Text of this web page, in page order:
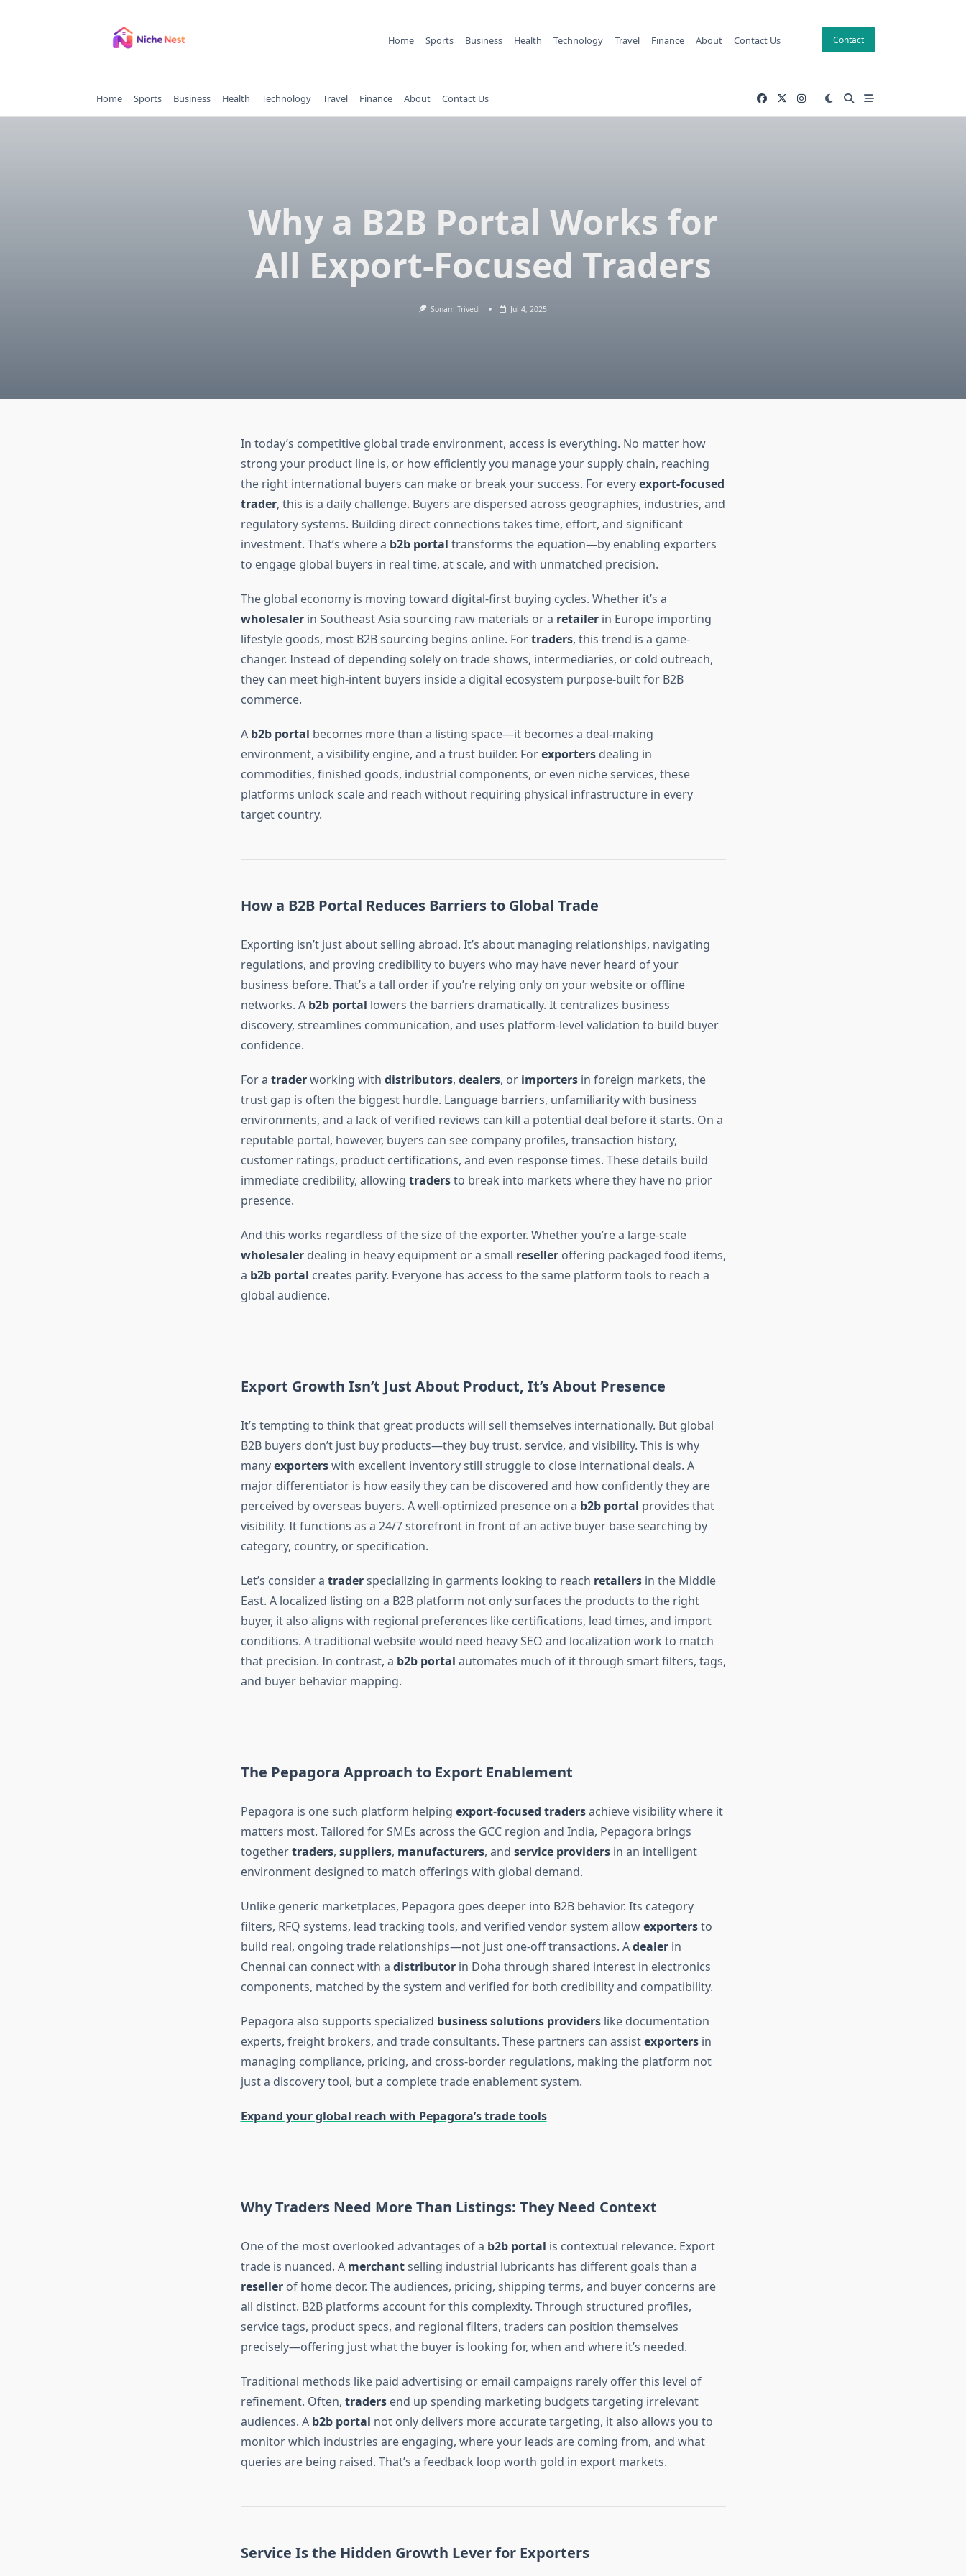
Home Sports Business Health Technology Travel Finance About Contact Us Contact
Home Sports Business Health Technology Travel Finance About Contact Us
Why a B2B Portal Works for
All Export-Focused Traders
Sonam Trivedi Jul 4, 2025
In today’s competitive global trade environment, access is everything. No matter how
strong your product line is, or how efficiently you manage your supply chain, reaching
the right international buyers can make or break your success. For everyexport-focused
trader, this is a daily challenge. Buyers are dispersed across geographies, industries, and
regulatory systems. Building direct connections takes time, effort, and significant
investment. That’s where a b2b portal transforms the equation—by enabling exporters
to engage global buyers in real time, at scale, and with unmatched precision.
The global economy is moving toward digital-first buying cycles. Whether it’s a
wholesalerin Southeast Asia sourcing raw materials or a retailerin Europe importing
lifestyle goods, most B2B sourcing begins online. Fortraders, this trend is a game-
changer. Instead of depending solely on trade shows, intermediaries, or cold outreach,
they can meet high-intent buyers inside a digital ecosystem purpose-built for B2B
commerce.
A b2b portal becomes more than a listing space—it becomes a deal-making
environment, a visibility engine, and a trust builder. Forexportersdealing in
commodities, finished goods, industrial components, or even niche services, these
platforms unlock scale and reach without requiring physical infrastructure in every
target country.
How a B2B Portal Reduces Barriers to Global Trade
Exporting isn’t just about selling abroad. It’s about managing relationships, navigating
regulations, and proving credibility to buyers who may have never heard of your
business before. That’s a tall order if you’re relying only on your website or offline
networks. A b2b portal lowers the barriers dramatically. It centralizes business
discovery, streamlines communication, and uses platform-level validation to build buyer
confidence.
For a traderworking with distributors, dealers, or importersin foreign markets, the
trust gap is often the biggest hurdle. Language barriers, unfamiliarity with business
environments, and a lack of verified reviews can kill a potential deal before it starts. On a
reputable portal, however, buyers can see company profiles, transaction history,
customer ratings, product certifications, and even response times. These details build
immediate credibility, allowing tradersto break into markets where they have no prior
presence.
And this works regardless of the size of the exporter. Whether you’re a large-scale
wholesalerdealing in heavy equipment or a small reselleroffering packaged food items,
a b2b portal creates parity. Everyone has access to the same platform tools to reach a
global audience.
Export Growth Isn’t Just About Product, It’s About Presence
It’s tempting to think that great products will sell themselves internationally. But global
B2B buyers don’t just buy products—they buy trust, service, and visibility. This is why
manyexporterswith excellent inventory still struggle to close international deals. A
major differentiator is how easily they can be discovered and how confidently they are
perceived by overseas buyers. A well-optimized presence on a b2b portal provides that
visibility. It functions as a 24/7 storefront in front of an active buyer base searching by
category, country, or specification.
Let’s consider a traderspecializing in garments looking to reach retailersin the Middle
East. A localized listing on a B2B platform not only surfaces the products to the right
buyer, it also aligns with regional preferences like certifications, lead times, and import
conditions. A traditional website would need heavy SEO and localization work to match
that precision. In contrast, a b2b portal automates much of it through smart filters, tags,
and buyer behavior mapping.
The Pepagora Approach to Export Enablement
Pepagora is one such platform helping export-focused tradersachieve visibility where it
matters most. Tailored for SMEs across the GCC region and India, Pepagora brings
togethertraders, suppliers, manufacturers, and service providersin an intelligent
environment designed to match offerings with global demand.
Unlike generic marketplaces, Pepagora goes deeper into B2B behavior. Its category
filters, RFQ systems, lead tracking tools, and verified vendor system allowexportersto
build real, ongoing trade relationships—not just one-off transactions. Adealerin
Chennai can connect with a distributorin Doha through shared interest in electronics
components, matched by the system and verified for both credibility and compatibility.
Pepagora also supports specialized business solutions providerslike documentation
experts, freight brokers, and trade consultants. These partners can assistexportersin
managing compliance, pricing, and cross-border regulations, making the platform not
just a discovery tool, but a complete trade enablement system.
Expand your global reach with Pepagora’s trade tools
Why Traders Need More Than Listings: They Need Context
One of the most overlooked advantages of a b2b portal is contextual relevance. Export
trade is nuanced. A merchantselling industrial lubricants has different goals than a
resellerof home decor. The audiences, pricing, shipping terms, and buyer concerns are
all distinct. B2B platforms account for this complexity. Through structured profiles,
service tags, product specs, and regional filters, traders can position themselves
precisely—offering just what the buyer is looking for, when and where it’s needed.
Traditional methods like paid advertising or email campaigns rarely offer this level of
refinement. Often, tradersend up spending marketing budgets targeting irrelevant
audiences. A b2b portal not only delivers more accurate targeting, it also allows you to
monitor which industries are engaging, where your leads are coming from, and what
queries are being raised. That’s a feedback loop worth gold in export markets.
Service Is the Hidden Growth Lever for Exporters